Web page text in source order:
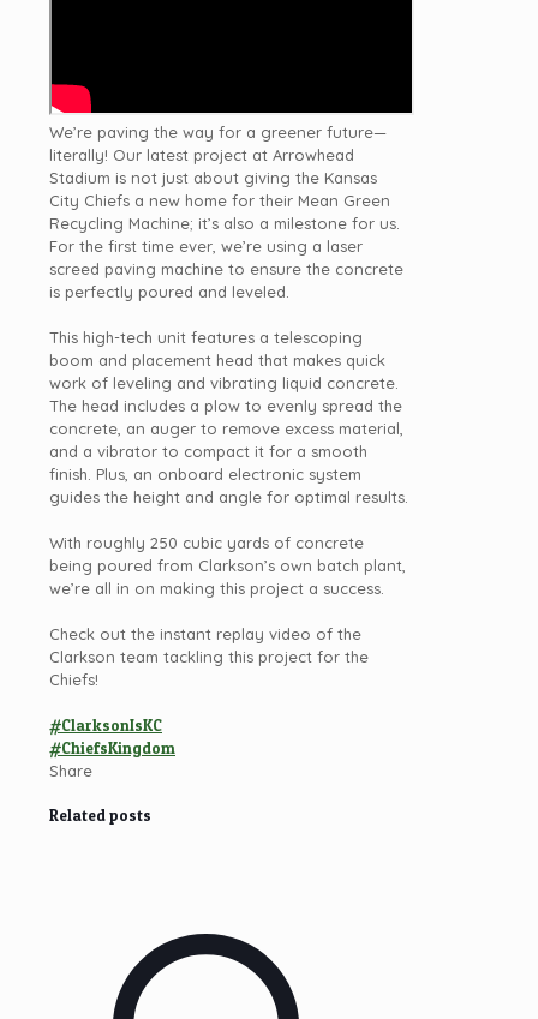
We’re paving the way for a greener future—
literally! Our latest project at Arrowhead
Stadium is not just about giving the Kansas
City Chiefs a new home for their Mean Green
Recycling Machine; it’s also a milestone for us.
For the first time ever, we’re using a laser
screed paving machine to ensure the concrete
is perfectly poured and leveled.
This high-tech unit features a telescoping
boom and placement head that makes quick
work of leveling and vibrating liquid concrete.
The head includes a plow to evenly spread the
concrete, an auger to remove excess material,
and a vibrator to compact it for a smooth
finish. Plus, an onboard electronic system
guides the height and angle for optimal results.
With roughly 250 cubic yards of concrete
being poured from Clarkson’s own batch plant,
we’re all in on making this project a success.
Check out the instant replay video of the
Clarkson team tackling this project for the
Chiefs!
#ClarksonIsKC
#ChiefsKingdom
Share
Related posts